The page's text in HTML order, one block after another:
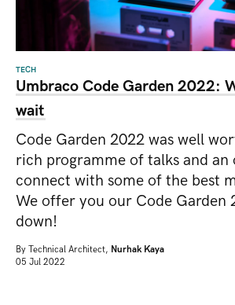
TECH
Umbraco Code Garden 2022:
wait
Code Garden 2022 was well
rich programme of talks and
connect with some of the best
We offer you our Code Garden
down!
By Technical Architect, Nurhak Kaya
05 Jul 2022